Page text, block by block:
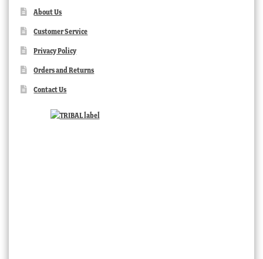
About Us
Customer Service
Privacy Policy
Orders and Returns
Contact Us